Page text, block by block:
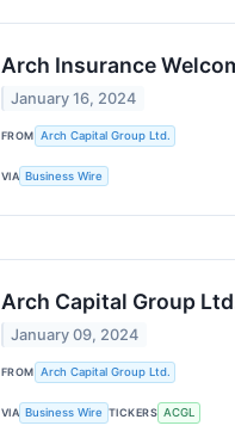
Arch Insurance
January 16, 2024
FROM Arch Capital Group Ltd.
VIA Business Wire
Arch Capital Group
January 09, 2024
FROM Arch Capital Group Ltd.
VIA Business Wire TICKERS ACGL